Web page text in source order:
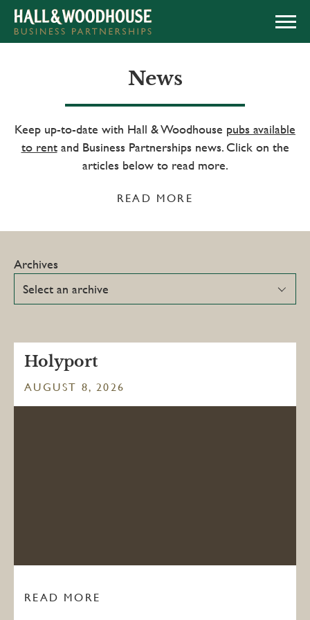
News
Keep up-to-date with Hall & Woodhouse pubs available
to rentand Business Partnerships news. Click on the
articles below to read more.
READ MORE
Archives
Holyport
AUGUST 8, 2026
READ MORE